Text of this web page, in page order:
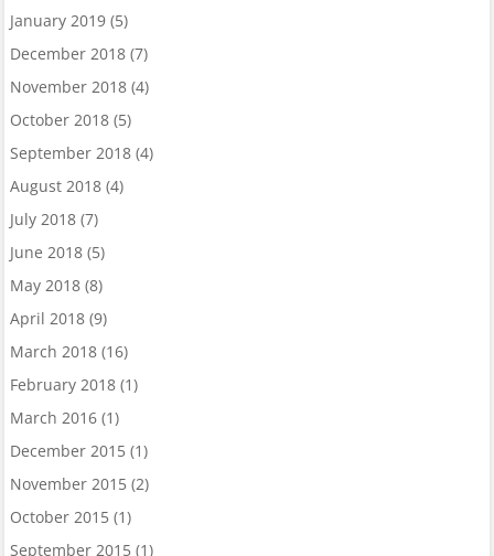
January 2019(5)
December 2018(7)
November 2018(4)
October 2018(5)
September 2018(4)
August 2018(4)
July 2018(7)
June 2018(5)
May 2018(8)
April 2018(9)
March 2018(16)
February 2018(1)
March 2016(1)
December 2015(1)
November 2015(2)
October 2015(1)
September 2015(1)